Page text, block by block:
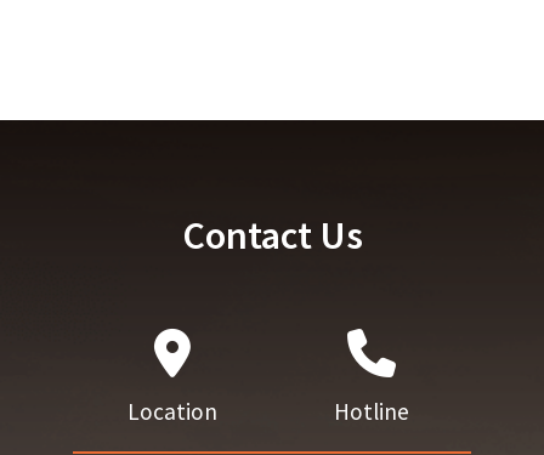
Contact Us
Location Hotline